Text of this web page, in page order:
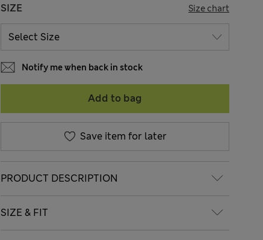
SIZE Size chart
Notify me when back in stock
Add to bag
Save item for later
PRODUCT DESCRIPTION
SIZE & FIT